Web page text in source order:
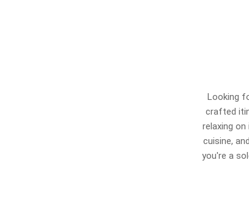
Looking
crafted
relaxing
cuisine,
you're a